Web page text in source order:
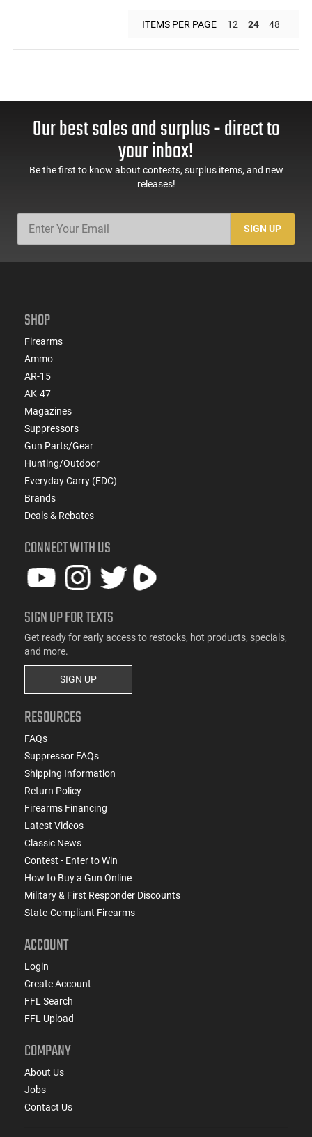
ITEMS PER PAGE 12 24 48
Our best sales and surplus - direct to
your inbox!
Be the first to know about contests, surplus items, and new
releases!
SIGN UP
SHOP
Firearms
Ammo
AR-15
AK-47
Magazines
Suppressors
Gun Parts/Gear
Hunting/Outdoor
Everyday Carry (EDC)
Brands
Deals & Rebates
CONNECT WITH US
SIGN UP FOR TEXTS
Get ready for early access to restocks, hot products, specials,
and more.
SIGN UP
RESOURCES
FAQs
Suppressor FAQs
Shipping Information
Return Policy
Firearms Financing
Latest Videos
Classic News
Contest - Enter to Win
How to Buy a Gun Online
Military & First Responder Discounts
State-Compliant Firearms
ACCOUNT
Login
Create Account
FFL Search
FFL Upload
COMPANY
About Us
Jobs
Contact Us